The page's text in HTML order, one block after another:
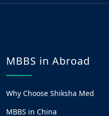
MBBS in Abroad
Why Choose Shiksha Med
MBBS in China